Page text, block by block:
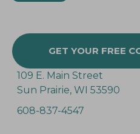
GET YOUR FREE
109 E. Main Street
Sun Prairie, WI 53590
608-837-4547